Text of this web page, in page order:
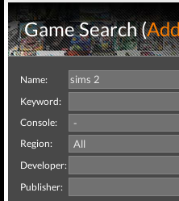
Game Search (
Name:
Keyword:
Console:
Region:
Developer:
Publisher: